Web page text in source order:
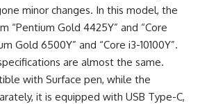
minor changes. In this model, the
“Pentium Gold 4425Y” and “Core
Gold 6500Y” and “Core i3-10100Y”.
are almost the same.
with Surface pen, while the
it is equipped with USB Type-C,